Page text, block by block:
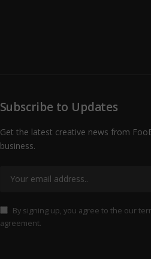
Subscribe to Updates
Get the latest creative news from
business.
By signing up, you agree to the our
agreement.